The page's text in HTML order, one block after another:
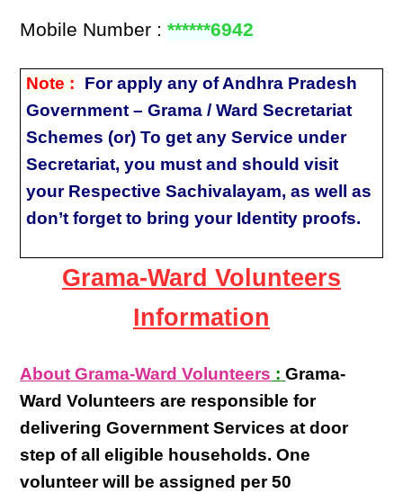
Mobile Number :******6942
Note :
For apply any of Andhra Pradesh
Government – Grama / Ward Secretariat
Schemes (or) To get any Service under
Secretariat, you must and should visit
your Respective Sachivalayam, as well as
don’t forget to bring your Identity proofs.
Grama-Ward Volunteers
Information
About Grama-Ward Volunteers : Grama-
Ward Volunteers are responsible for
deliveringGovernment Services at door
step of all eligible households. One
volunteer will be assigned per50